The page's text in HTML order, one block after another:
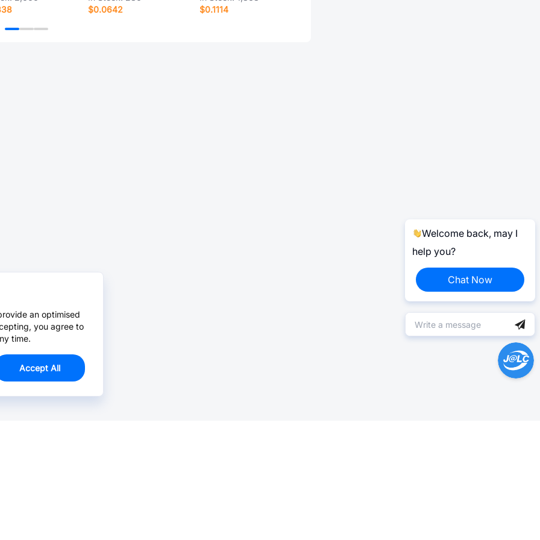
$0.0642
$0.1114
Welcome back, may I
help you?
Chat Now
an optimised
you agree to
time.
Accept All